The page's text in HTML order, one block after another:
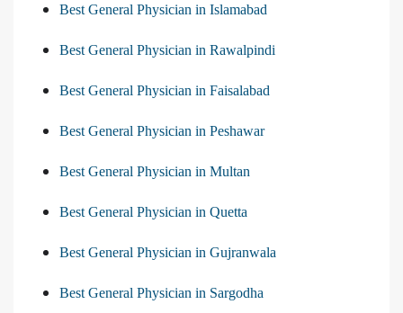
Best General Physician in Islamabad
Best General Physician in Rawalpindi
Best General Physician in Faisalabad
Best General Physician in Peshawar
Best General Physician in Multan
Best General Physician in Quetta
Best General Physician in Gujranwala
Best General Physician in Sargodha